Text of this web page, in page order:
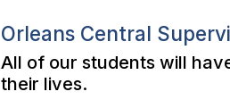
Orleans Central
All of our students will
their lives.